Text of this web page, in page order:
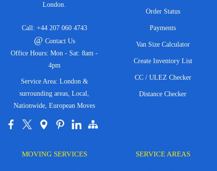
London.
Call: +44 207 060 4743
@ Contact Us
Office Hours: Mon - Sat: 8am -
4pm
Service Area: London &
surrounding areas, Local,
Nationwide, European Moves
Order Status
Payments
Van Size Calculator
Create Inventory List
CC / ULEZ Checker
Distance Checker
MOVING SERVICES SERVICE AREAS